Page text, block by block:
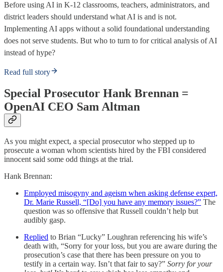
Before using AI in K-12 classrooms, teachers, administrators, and
district leaders should understand what AI is and is not.
Implementing AI apps without a solid foundational understanding
does not serve students. But who to turn to for critical analysis of AI
instead of hype?
Read full story
Special Prosecutor Hank Brennan =
OpenAI CEO Sam Altman
As you might expect, a special prosecutor who stepped up to
prosecute a woman whom scientists hired by the FBI considered
innocent said some odd things at the trial.
Hank Brennan:
Employed misogyny and ageism when asking defense expert,
Dr. Marie Russell, “[Do] you have any memory issues?” The
question was so offensive that Russell couldn’t help but
audibly gasp.
Replied to Brian “Lucky” Loughran referencing his wife’s
death with, “Sorry for your loss, but you are aware during the
prosecution’s case that there has been pressure on you to
testify in a certain way. Isn’t that fair to say?” Sorry for your